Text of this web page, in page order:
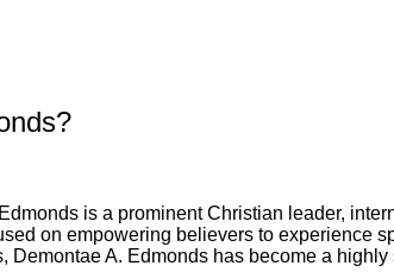
is a prominent Christian leader,
on empowering believers to experience
Demontae A. Edmonds has become a